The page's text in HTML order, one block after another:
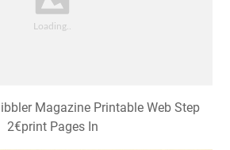
Magazine Printable Web Step